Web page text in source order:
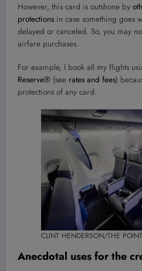
However, this card is outshone by
protections in case something goes
delayed or canceled. So, you may
airfare purchases.
For example, I book all my flights
Reserve® (see rates and fees)
protections of any card.
CLINT HENDERSON/THE
Anecdotal uses for the